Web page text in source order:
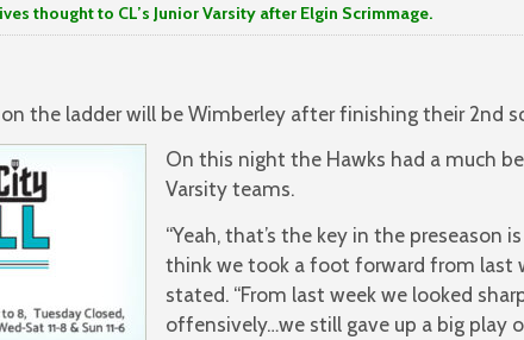
to CL’s Junior Varsity after Elgin Scrimmage.
the ladder will be Wimberley after finishing their 2nd
On this night the Hawks had a much
Varsity teams.
“Yeah, that’s the key in the preseason
think we took a foot forward from last
stated. “From last week we looked
offensively…we still gave up a big play